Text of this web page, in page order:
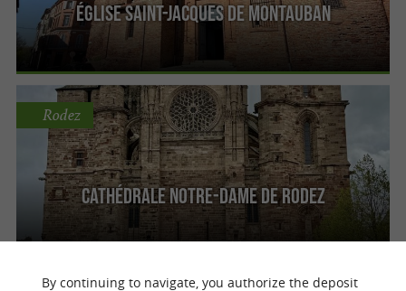
Église Saint-Jacques de Montauban
Cathédrale Notre-Dame de Rodez
Rodez
By continuing to navigate, you authorize the deposit